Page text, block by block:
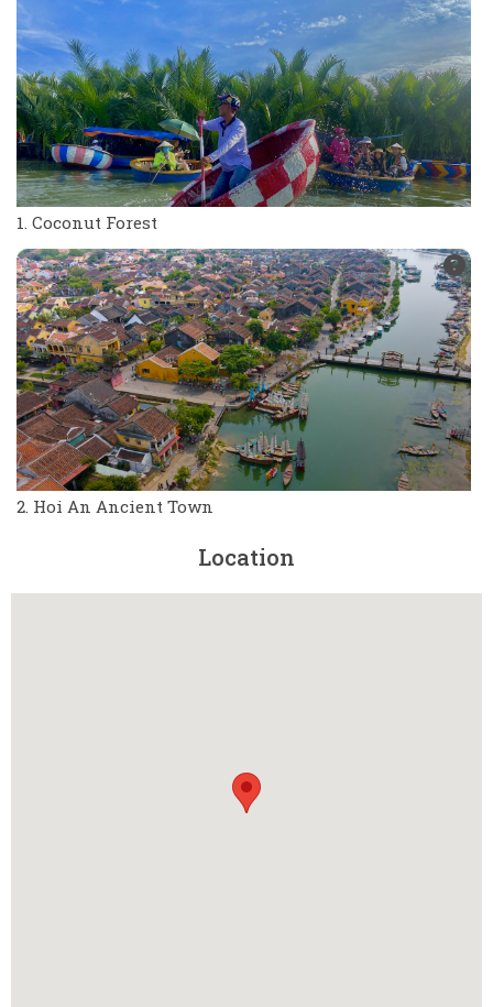
1. Coconut Forest
2. Hoi An Ancient Town
Location